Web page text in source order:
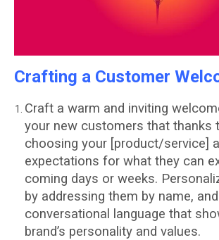
Crafting a Customer
Craft a warm and inviting
your new customers that thanks
choosing your [product/service]
expectations for what they can
coming days or weeks.
by addressing them by name,
conversational language that
brand’s personality and values.